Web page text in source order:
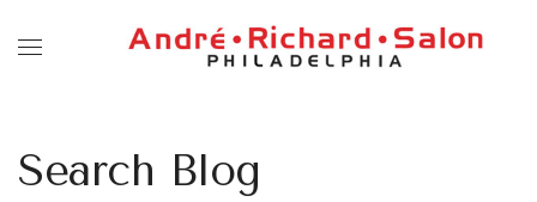
Search Blog